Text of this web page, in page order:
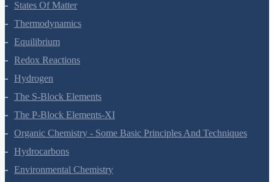
States Of Matter
Thermodynamics
Equilibrium
Redox Reactions
Hydrogen
The S-Block Elements
The P-Block Elements-XI
Organic Chemistry - Some Basic Principles And Techniques
Hydrocarbons
Environmental Chemistry